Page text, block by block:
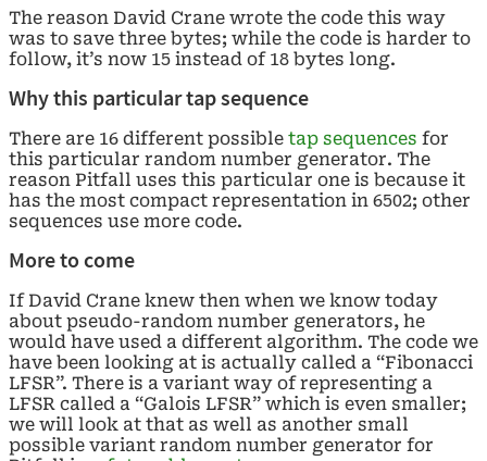
The reason David Crane wrote the code this way
was to save three bytes; while the code is harder to
follow, it’s now 15 instead of 18 bytes long.
Why this particular tap sequence
There are 16 different possible tap sequences for
this particular random number generator. The
reason Pitfall uses this particular one is because it
has the most compact representation in 6502; other
sequences use more code.
More to come
If David Crane knew then when we know today
about pseudo-random number generators, he
would have used a different algorithm. The code we
have been looking at is actually called a “Fibonacci
LFSR”. There is a variant way of representing a
LFSR called a “Galois LFSR” which is even smaller;
we will look at that as well as another small
possible variant random number generator for